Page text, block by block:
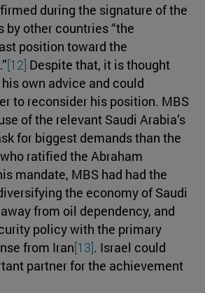
during the signature of the
by other countries “the
position toward the
[12] Despite that, it is thought
own advice and could
to reconsider his position. MBS
of the relevant Saudi Arabia’s
for biggest demands than the
ratified the Abraham
mandate, MBS had had the
the economy of Saudi
from oil dependency, and
policy with the primary
from Iran[13]. Israel could
partner for the achievement